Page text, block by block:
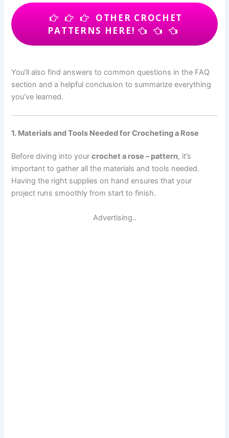
OTHER CROCHET
PATTERNS HERE!
You’ll also find answers to common questions in the FAQ
section and a helpful conclusion to summarize everything
you’ve learned.
1. Materials and Tools Needed for Crocheting a Rose
Before diving into yourcrochet a rose – pattern, it’s
important to gather all the materials and tools needed.
Having the right supplies on hand ensures that your
project runs smoothly from start to finish.
Advertising..